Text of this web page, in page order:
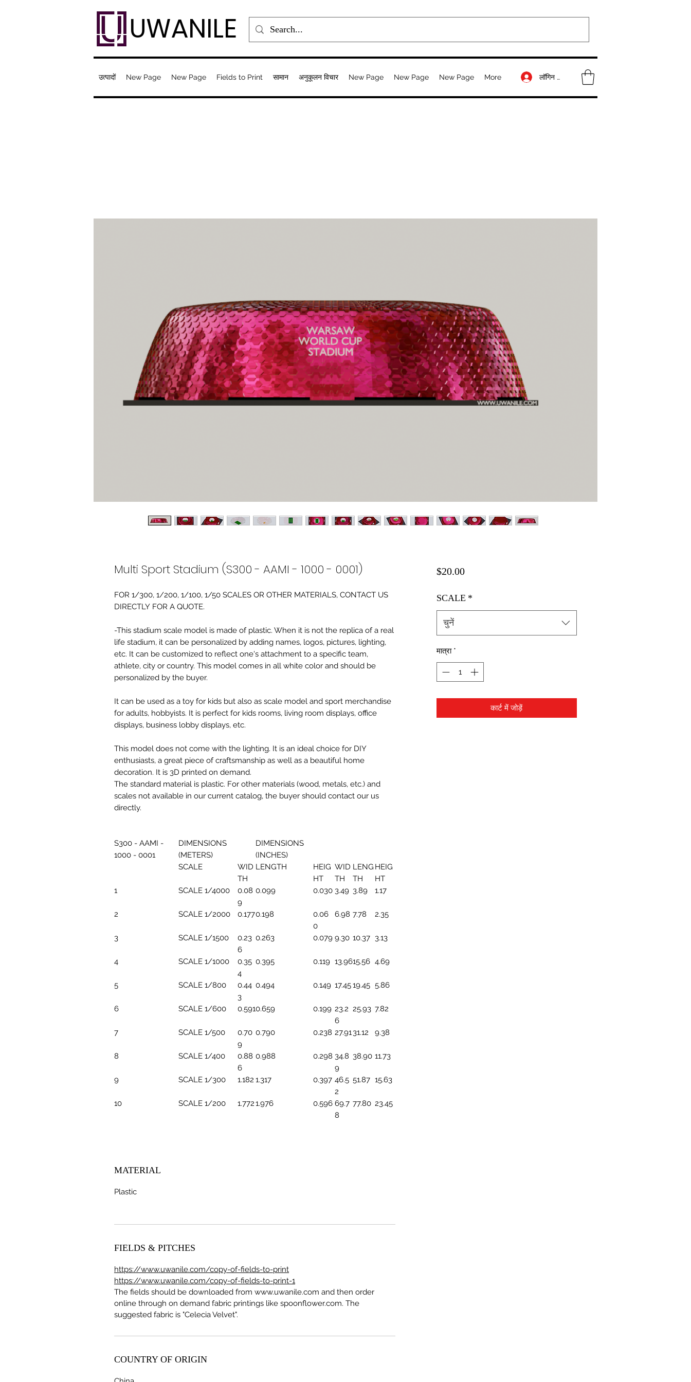
UWANILE
उत्पादों New Page New Page Fields to Print सामान अनुकूलन विचार New Page New Page New Page More लॉगिन करें
Multi Sport Stadium (S300 - AAMI - 1000 - 0001)
FOR 1/300, 1/200, 1/100, 1/50 SCALES OR OTHER MATERIALS, CONTACT US
DIRECTLY FOR A QUOTE.
-This stadium scale model is made of plastic. When it is not the replica of a real
life stadium, it can be personalized by adding names, logos, pictures, lighting,
etc. It can be customized to reflect one's attachment to a specific team,
athlete, city or country. This model comes in all white color and should be
personalized by the buyer.
It can be used as a toy for kids but also as scale model and sport merchandise
for adults, hobbyists. It is perfect for kids rooms, living room displays, office
displays, business lobby displays, etc.
This model does not come with the lighting. It is an ideal choice for DIY
enthusiasts, a great piece of craftsmanship as well as a beautiful home
decoration. It is 3D printed on demand.
The standard material is plastic. For other materials (wood, metals, etc.) and
scales not available in our current catalog, the buyer should contact our us
directly.
S300 - AAMI -
1000 - 0001
DIMENSIONS
(METERS)
DIMENSIONS
(INCHES)
SCALE
WID
TH
LENGTH
HEIG
HT
WID
TH
LENG
TH
HEIG
HT
1
SCALE 1/4000
0.08
9
0.099 0.030 3.49 3.89 1.17
2 SCALE 1/2000 0.1770.198
0.06
0
6.98 7.78 2.35
3 SCALE 1/1500
0.23
6
0.263 0.079 9.30 10.37 3.13
4 SCALE 1/1000
0.35
4
0.395 0.119 13.9615.56 4.69
5 SCALE 1/800
0.44
3
0.494 0.149 17.4519.45 5.86
6 SCALE 1/600 0.5910.659 0.199 23.2
6
25.93 7.82
7 SCALE 1/500
0.70
9
0.790 0.238 27.9131.12 9.38
8 SCALE 1/400
0.88
6
0.988 0.298 34.8
9
38.90 11.73
9 SCALE 1/300 1.182 1.317 0.397 46.5
2
51.87 15.63
10 SCALE 1/200 1.7721.976 0.596 69.7
8
77.80 23.45
MATERIAL
Plastic
FIELDS & PITCHES
https://www.uwanile.com/copy-of-fields-to-print
https://www.uwanile.com/copy-of-fields-to-print-1
The fields should be downloaded from www.uwanile.com and then order
online through on demand fabric printings like spoonflower.com. The
suggested fabric is "Celecia Velvet".
COUNTRY OF ORIGIN
$20.00मूल्य
SCALE *
चुनें
मात्रा *
कार्ट में जोड़ें